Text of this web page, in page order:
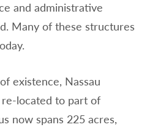
and administrative
Many of these structures
existence, Nassau
re-located to part of
now spans 225 acres,